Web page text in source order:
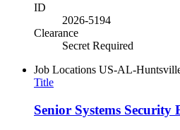
ID
2026-5194
Clearance
Secret Required
Job Locations US-AL-
Title
Senior Systems Security